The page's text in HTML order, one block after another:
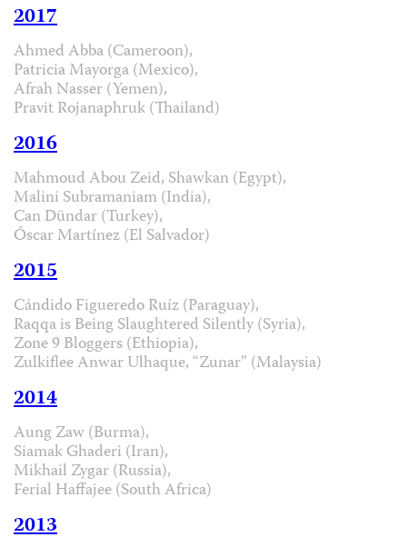
2017
Ahmed Abba (Cameroon),
Patricia Mayorga (Mexico),
Afrah Nasser (Yemen),
Pravit Rojanaphruk (Thailand)
2016
Mahmoud Abou Zeid, Shawkan (Egypt),
Malini Subramaniam (India),
Can Dündar (Turkey),
Óscar Martínez (El Salvador)
2015
Cándido Figueredo Ruíz (Paraguay),
Raqqa is Being Slaughtered Silently (Syria),
Zone 9 Bloggers (Ethiopia),
Zulkiflee Anwar Ulhaque, “Zunar” (Malaysia)
2014
Aung Zaw (Burma),
Siamak Ghaderi (Iran),
Mikhail Zygar (Russia),
Ferial Haffajee (South Africa)
2013